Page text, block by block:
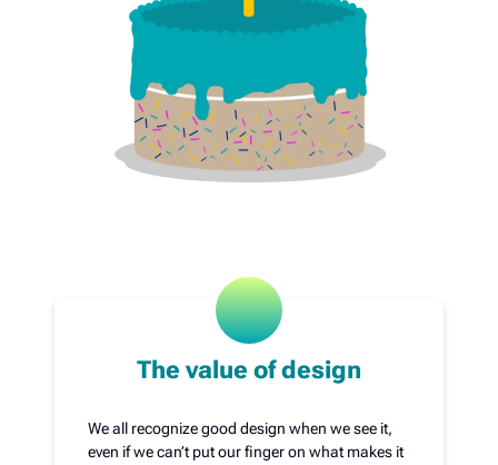
The value of design
We all recognize good design when we see it,
even if we can’t put our finger on what makes it